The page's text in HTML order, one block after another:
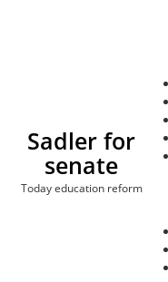
Sadler for
senate
Today education reform